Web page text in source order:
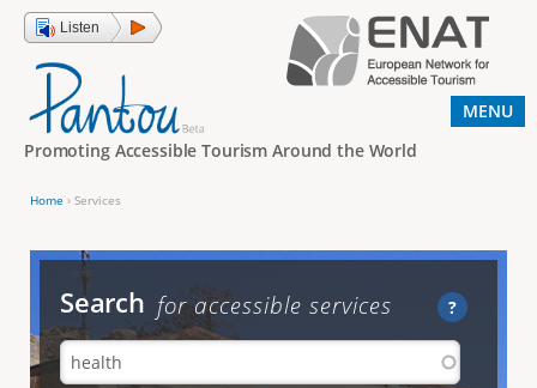
Jump to navigation
Listen
Promoting Accessible Tourism Around the World
o
a
r
Home › Services
Search ?
for accessible services
MENU